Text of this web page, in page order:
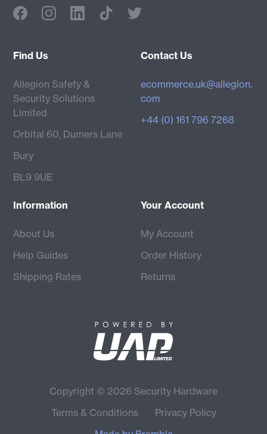
Find Us
Allegion Safety &
Security Solutions
Limited
Orbital 60, Dumers Lane
Bury
BL9 9UE
Contact Us
ecommerce.uk@allegion.
com
+44 (0) 161 796 7268
Information
About Us
Help Guides
Shipping Rates
Your Account
My Account
Order History
Returns
Copyright © 2026 Security Hardware
Terms & Conditions
Privacy Policy